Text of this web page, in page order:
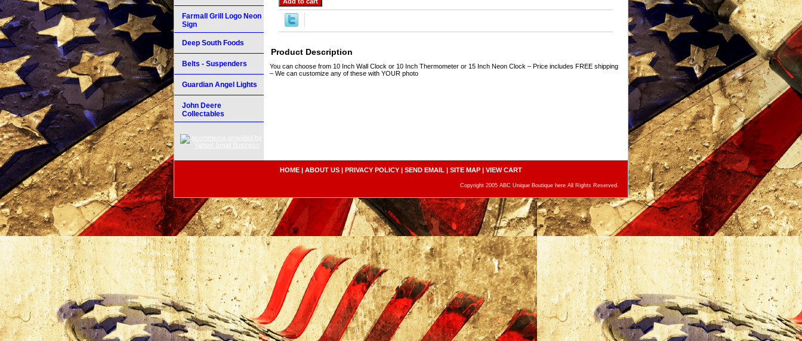
Product Description
You can choose from 10 Inch Wall Clock or 10 Inch Thermometer or 15 Inch Neon Clock – Price includes FREE shipping
– We can customize any of these with YOUR photo
Farmall Grill Logo Neon
Sign
Deep South Foods
Belts - Suspenders
Guardian Angel Lights
John Deere
Collectables
HOME | ABOUT US | PRIVACY POLICY | SEND EMAIL | SITE MAP | VIEW CART
Copyright 2005 ABC Unique Boutique here All Rights Reserved.